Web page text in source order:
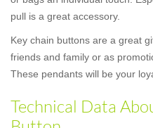
pull is a great accessory.
Key chain buttons are a great
friends and family or as
These pendants will be your
Technical Data